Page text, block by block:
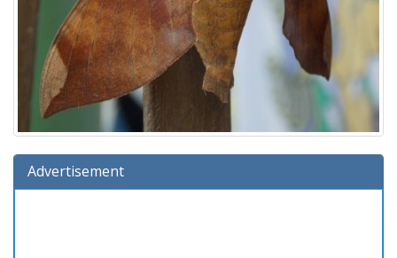
Advertisement